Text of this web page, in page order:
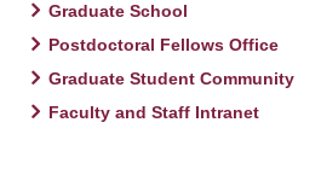
Graduate School
Postdoctoral Fellows Office
Graduate Student Community
Faculty and Staff Intranet